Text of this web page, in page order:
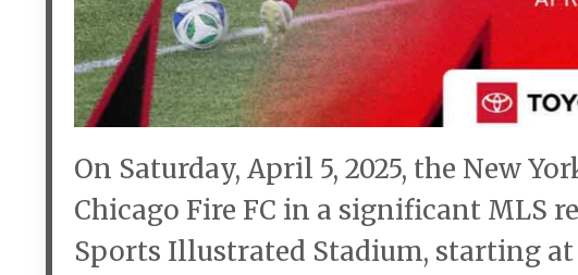
On Saturday, April 5, 2025, the New
Chicago Fire FC in a significant MLS
Sports Illustrated Stadium, starting at